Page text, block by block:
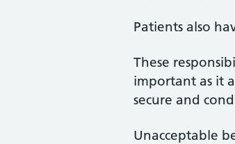
Patients also
These
important as it
secure and
Unacceptable